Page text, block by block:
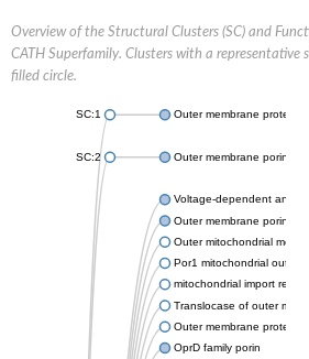
Overview of the Structural Clusters (SC) and
CATH Superfamily. Clusters with a representative
filled circle.
SC:1 Outer membrane protein II
SC:2 Outer membrane porin
Voltage-dependent anion-
Outer membrane porin F
Outer mitochondrial
Por1 mitochondrial outer
mitochondrial import
Translocase of outer
Outer membrane protein
OprD family porin